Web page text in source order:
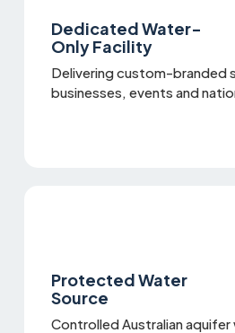
Dedicated Water-
Only Facility
Delivering custom-branded
businesses, events and
Protected Water
Source
Controlled Australian